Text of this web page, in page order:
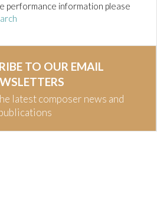
performance information please
TO OUR EMAIL
latest composer news and